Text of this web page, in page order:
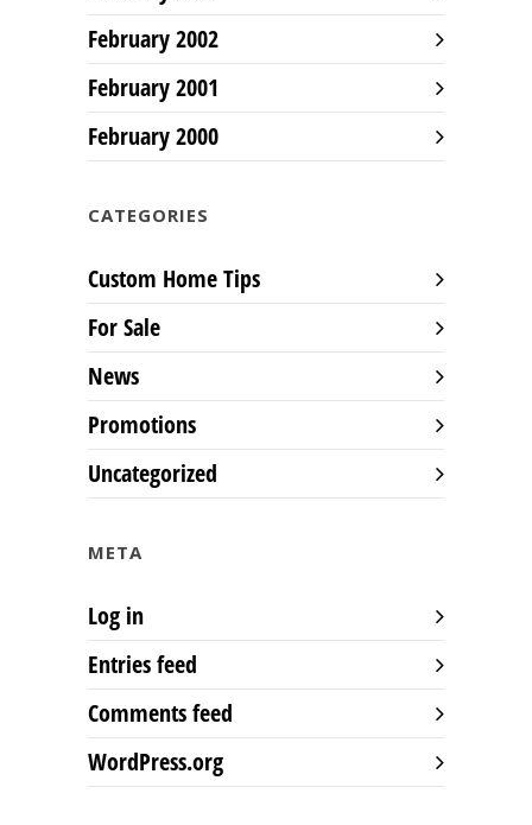
February 2002
February 2001
February 2000
CATEGORIES
Custom Home Tips
For Sale
News
Promotions
Uncategorized
META
Log in
Entries feed
Comments feed
WordPress.org